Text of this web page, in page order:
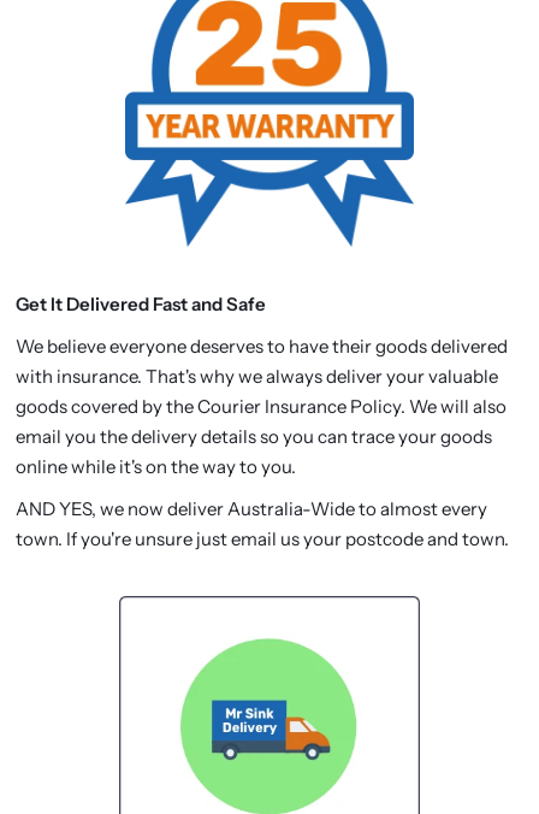
Get It Delivered Fast and Safe
We believe everyone deserves to have their goods delivered
with insurance. That's why we always deliver your valuable
goods covered by the Courier Insurance Policy. We will also
email you the delivery details so you can trace your goods
online while it's on the way to you.
AND YES, we now deliver Australia-Wide to almost every
town. If you're unsure just email us your postcode and town.